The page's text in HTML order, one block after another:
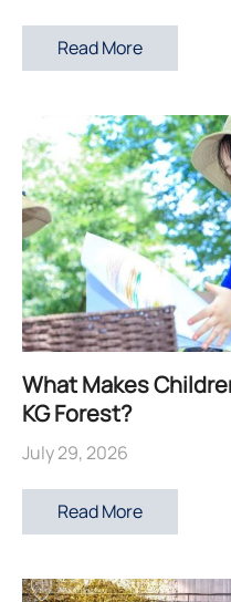
Read More
What Makes
KG Forest?
July 29, 2026
Read More